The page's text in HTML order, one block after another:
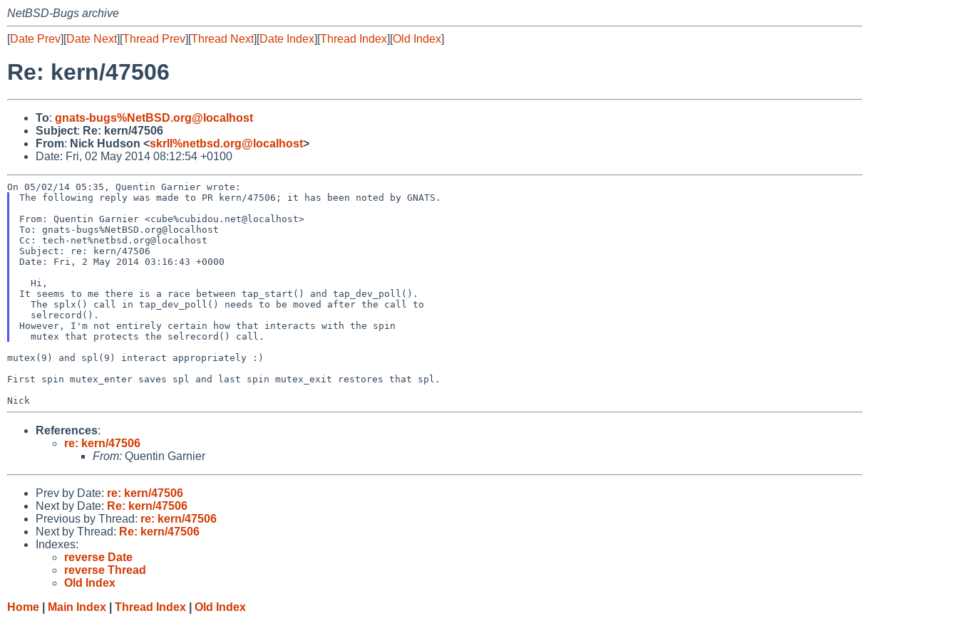
NetBSD-Bugs archive
[Date Prev][Date Next][Thread Prev][Thread Next][Date Index][Thread Index][Old Index]
Re: kern/47506
To: gnats-bugs%NetBSD.org@localhost
Subject: Re: kern/47506
From: Nick Hudson <skrll%netbsd.org@localhost>
Date: Fri, 02 May 2014 08:12:54 +0100
The following reply was made to PR kern/47506; it has been noted by GNATS.
From: Quentin Garnier <cube%cubidou.net@localhost>
To: gnats-bugs%NetBSD.org@localhost
Cc: tech-net%netbsd.org@localhost
Subject: re: kern/47506
Date: Fri, 2 May 2014 03:16:43 +0000
It seems to me there is a race between tap_start() and tap_dev_poll().
However, I'm not entirely certain how that interacts with the spin
mutex(9) and spl(9) interact appropriately :)
First spin mutex_enter saves spl and last spin mutex_exit restores that spl.
References:
re: kern/47506
From: Quentin Garnier
Prev by Date: re: kern/47506
Next by Date: Re: kern/47506
Previous by Thread: re: kern/47506
Next by Thread: Re: kern/47506
Indexes:
reverse Date
reverse Thread
Old Index
Home
Main Index Thread Index Old Index